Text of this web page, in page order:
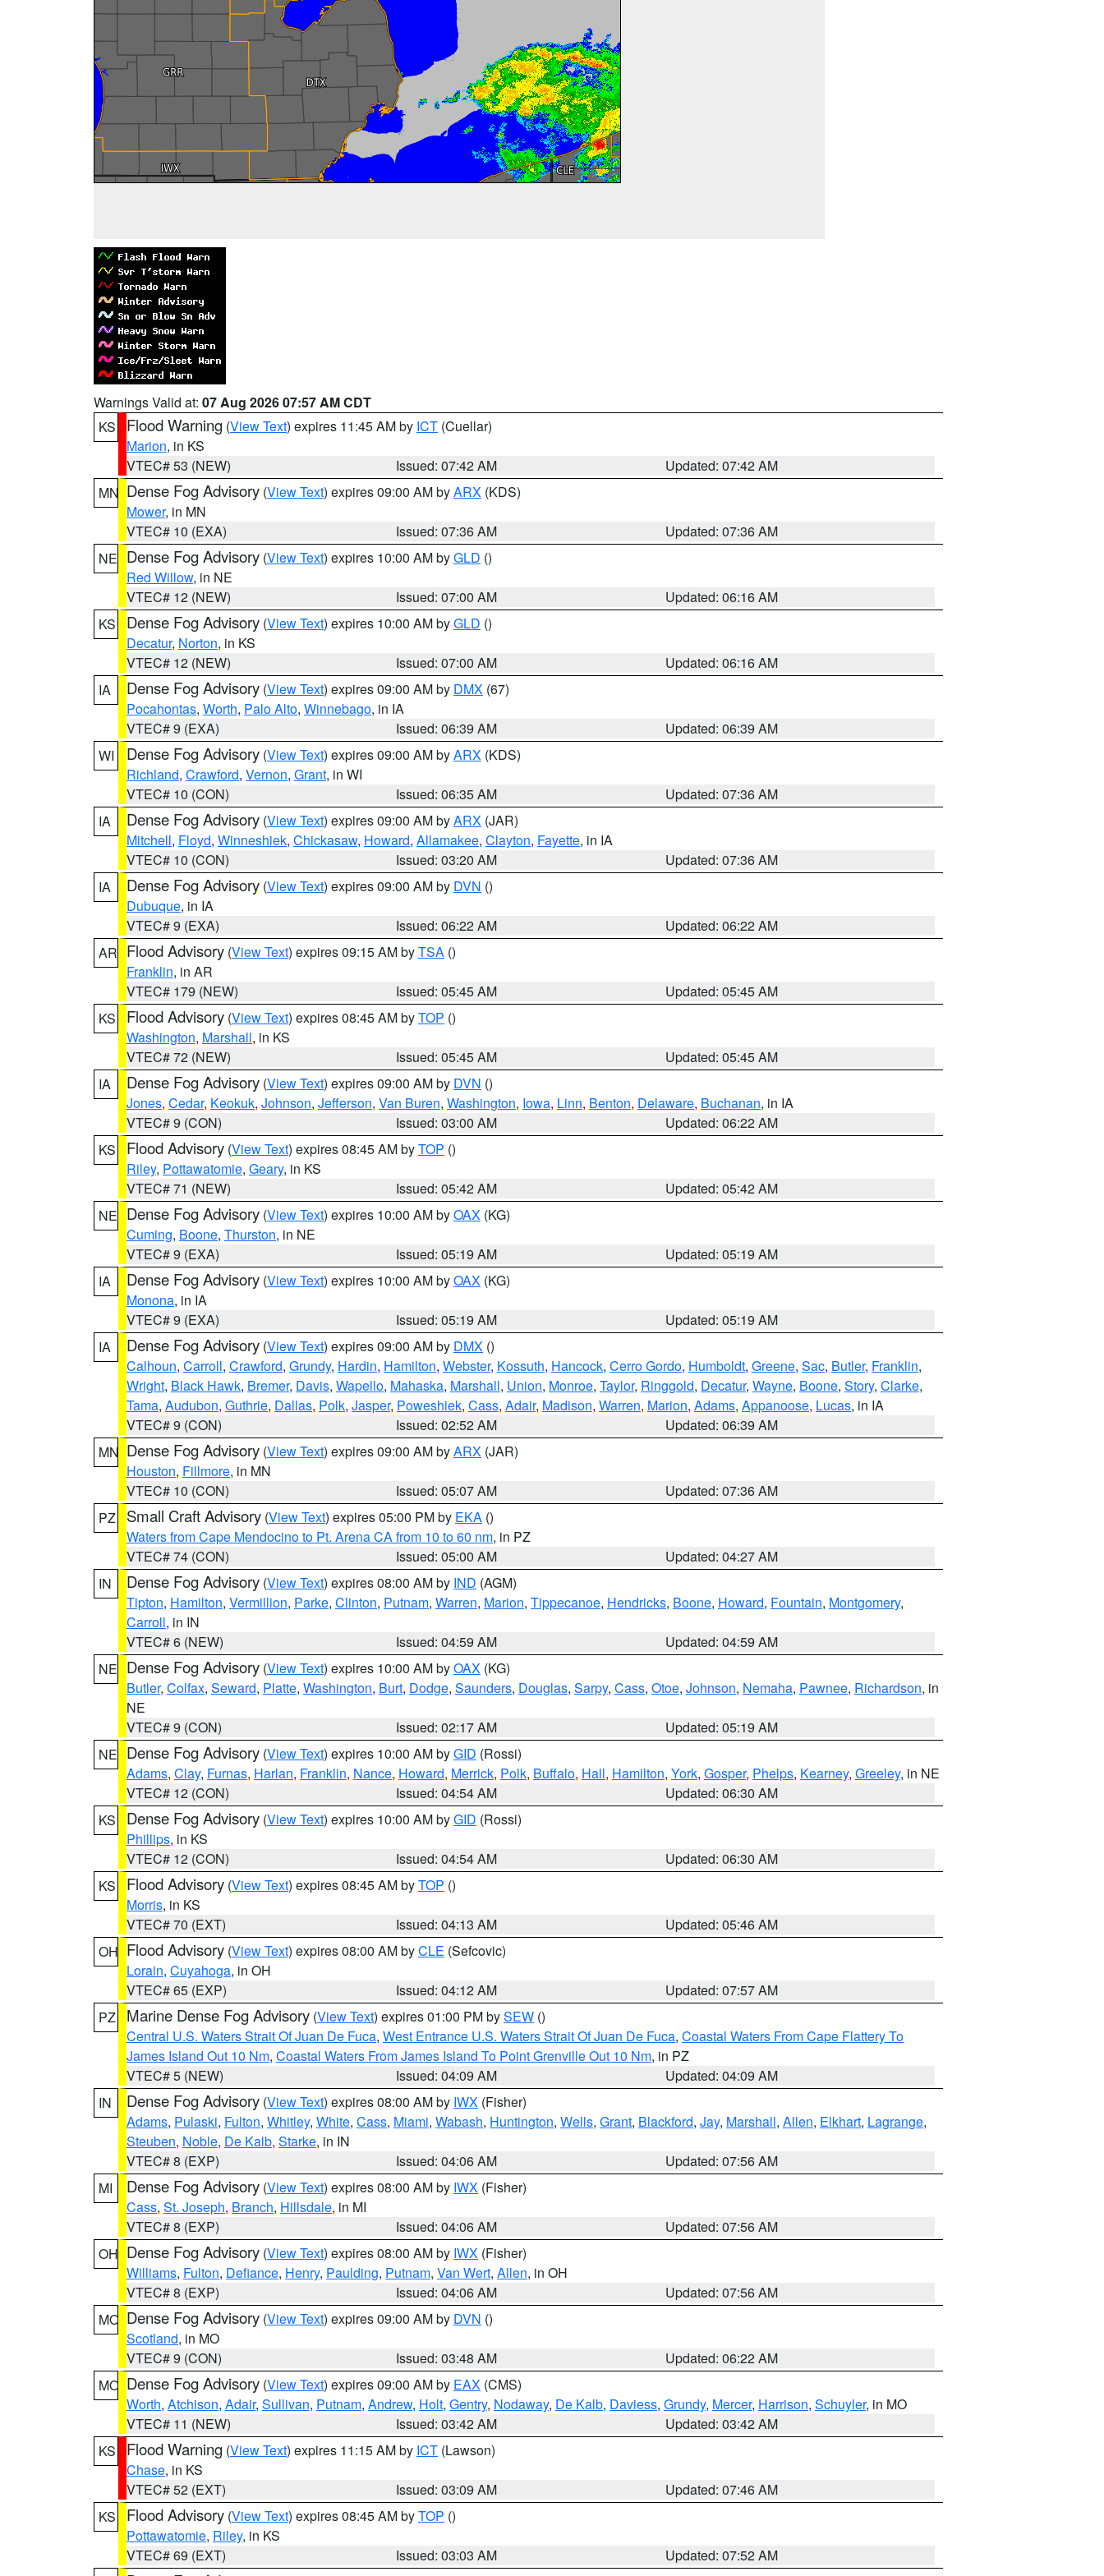
Warnings Valid at: 07 Aug 2026 07:57 AM CDT
KS
Flood Warning (View Text) expires 11:45 AM by ICT (Cuellar)
Marion, in KS
VTEC# 53 (NEW)
Issued: 07:42 AM
Updated: 07:42 AM
MN Dense Fog Advisory (View Text) expires 09:00 AM byARX (KDS)
Mower, in MN
VTEC# 10 (EXA)
Issued: 07:36 AM
Updated: 07:36 AM
NE Dense Fog Advisory (View Text) expires 10:00 AM byGLD ()
Red Willow, in NE
VTEC# 12 (NEW)
Issued: 07:00 AM
Updated: 06:16 AM
KS
Dense Fog Advisory (View Text) expires 10:00 AM byGLD ()
Decatur, Norton, in KS
VTEC# 12 (NEW)
Issued: 07:00 AM
Updated: 06:16 AM
IA
Dense Fog Advisory (View Text) expires 09:00 AM by DMX (67)
Pocahontas, Worth, Palo Alto, Winnebago, in IA
VTEC# 9 (EXA)
Issued: 06:39 AM
Updated: 06:39 AM
WI
Dense Fog Advisory (View Text) expires 09:00 AM byARX (KDS)
Richland, Crawford, Vernon, Grant, in WI
VTEC# 10 (CON)
Issued: 06:35 AM
Updated: 07:36 AM
IA
Dense Fog Advisory (View Text) expires 09:00 AM byARX (JAR)
Mitchell, Floyd, Winneshiek, Chickasaw, Howard, Allamakee, Clayton, Fayette, in IA
VTEC# 10 (CON)
Issued: 03:20 AM
Updated: 07:36 AM
IA
Dense Fog Advisory (View Text) expires 09:00 AM by DVN ()
Dubuque, in IA
VTEC# 9 (EXA)
Issued: 06:22 AM
Updated: 06:22 AM
AR Flood Advisory (View Text) expires 09:15 AM byTSA ()
Franklin, in AR
VTEC# 179 (NEW)
Issued: 05:45 AM
Updated: 05:45 AM
KS
Flood Advisory (View Text) expires 08:45 AM byTOP ()
Washington, Marshall, in KS
VTEC# 72 (NEW)
Issued: 05:45 AM
Updated: 05:45 AM
IA
Dense Fog Advisory (View Text) expires 09:00 AM by DVN ()
Jones, Cedar, Keokuk, Johnson, Jefferson, Van Buren, Washington, Iowa, Linn, Benton, Delaware, Buchanan, in IA
VTEC# 9 (CON)
Issued: 03:00 AM
Updated: 06:22 AM
KS
Flood Advisory (View Text) expires 08:45 AM byTOP ()
Riley, Pottawatomie, Geary, in KS
VTEC# 71 (NEW)
Issued: 05:42 AM
Updated: 05:42 AM
NE Dense Fog Advisory (View Text) expires 10:00 AM byOAX (KG)
Cuming, Boone, Thurston, in NE
VTEC# 9 (EXA)
Issued: 05:19 AM
Updated: 05:19 AM
IA
Dense Fog Advisory (View Text) expires 10:00 AM byOAX (KG)
Monona, in IA
VTEC# 9 (EXA)
Issued: 05:19 AM
Updated: 05:19 AM
IA
Dense Fog Advisory (View Text) expires 09:00 AM by DMX ()
Calhoun, Carroll, Crawford, Grundy, Hardin, Hamilton, Webster, Kossuth, Hancock, Cerro Gordo, Humboldt, Greene, Sac, Butler, Franklin,
Wright, Black Hawk, Bremer, Davis, Wapello, Mahaska, Marshall, Union, Monroe, Taylor, Ringgold, Decatur, Wayne, Boone, Story, Clarke,
Tama, Audubon, Guthrie, Dallas, Polk, Jasper, Poweshiek, Cass, Adair, Madison, Warren, Marion, Adams, Appanoose, Lucas, in IA
VTEC# 9 (CON)
Issued: 02:52 AM
Updated: 06:39 AM
MN Dense Fog Advisory (View Text) expires 09:00 AM byARX (JAR)
Houston, Fillmore, in MN
VTEC# 10 (CON)
Issued: 05:07 AM
Updated: 07:36 AM
PZ
Small Craft Advisory (View Text) expires 05:00 PM by EKA ()
Waters from Cape Mendocino to Pt. Arena CA from 10 to 60 nm, in PZ
VTEC# 74 (CON)
Issued: 05:00 AM
Updated: 04:27 AM
IN
Dense Fog Advisory (View Text) expires 08:00 AM by IND (AGM)
Tipton, Hamilton, Vermillion, Parke, Clinton, Putnam, Warren, Marion, Tippecanoe, Hendricks, Boone, Howard, Fountain, Montgomery,
Carroll, in IN
VTEC# 6 (NEW)
Issued: 04:59 AM
Updated: 04:59 AM
NE Dense Fog Advisory (View Text) expires 10:00 AM byOAX (KG)
Butler, Colfax, Seward, Platte, Washington, Burt, Dodge, Saunders, Douglas, Sarpy, Cass, Otoe, Johnson, Nemaha, Pawnee, Richardson, in
NE
VTEC# 9 (CON)
Issued: 02:17 AM
Updated: 05:19 AM
NE Dense Fog Advisory (View Text) expires 10:00 AM byGID (Rossi)
Adams, Clay, Furnas, Harlan, Franklin, Nance, Howard, Merrick, Polk, Buffalo, Hall, Hamilton, York, Gosper, Phelps, Kearney, Greeley, in NE
VTEC# 12 (CON)
Issued: 04:54 AM
Updated: 06:30 AM
KS
Dense Fog Advisory (View Text) expires 10:00 AM byGID (Rossi)
Phillips, in KS
VTEC# 12 (CON)
Issued: 04:54 AM
Updated: 06:30 AM
KS
Flood Advisory (View Text) expires 08:45 AM byTOP ()
Morris, in KS
VTEC# 70 (EXT)
Issued: 04:13 AM
Updated: 05:46 AM
OH Flood Advisory (View Text) expires 08:00 AM byCLE (Sefcovic)
Lorain, Cuyahoga, in OH
VTEC# 65 (EXP)
Issued: 04:12 AM
Updated: 07:57 AM
PZ
Marine Dense Fog Advisory (View Text) expires 01:00 PM bySEW ()
Central U.S. Waters Strait Of Juan De Fuca, West Entrance U.S. Waters Strait Of Juan De Fuca, Coastal Waters From Cape Flattery To
James Island Out 10 Nm, Coastal Waters From James Island To Point Grenville Out 10 Nm, in PZ
VTEC# 5 (NEW)
Issued: 04:09 AM
Updated: 04:09 AM
IN
Dense Fog Advisory (View Text) expires 08:00 AM by IWX (Fisher)
Adams, Pulaski, Fulton, Whitley, White, Cass, Miami, Wabash, Huntington, Wells, Grant, Blackford, Jay, Marshall, Allen, Elkhart, Lagrange,
Steuben, Noble, De Kalb, Starke, in IN
VTEC# 8 (EXP)
Issued: 04:06 AM
Updated: 07:56 AM
MI
Dense Fog Advisory (View Text) expires 08:00 AM by IWX (Fisher)
Cass, St. Joseph, Branch, Hillsdale, in MI
VTEC# 8 (EXP)
Issued: 04:06 AM
Updated: 07:56 AM
OH Dense Fog Advisory (View Text) expires 08:00 AM by IWX (Fisher)
Williams, Fulton, Defiance, Henry, Paulding, Putnam, Van Wert, Allen, in OH
VTEC# 8 (EXP)
Issued: 04:06 AM
Updated: 07:56 AM
MO Dense Fog Advisory (View Text) expires 09:00 AM by DVN ()
Scotland, in MO
VTEC# 9 (CON)
Issued: 03:48 AM
Updated: 06:22 AM
MO Dense Fog Advisory (View Text) expires 09:00 AM by EAX (CMS)
Worth, Atchison, Adair, Sullivan, Putnam, Andrew, Holt, Gentry, Nodaway, De Kalb, Daviess, Grundy, Mercer, Harrison, Schuyler, in MO
VTEC# 11 (NEW)
Issued: 03:42 AM
Updated: 03:42 AM
KS
Flood Warning (View Text) expires 11:15 AM by ICT (Lawson)
Chase, in KS
VTEC# 52 (EXT)
Issued: 03:09 AM
Updated: 07:46 AM
KS
Flood Advisory (View Text) expires 08:45 AM byTOP ()
Pottawatomie, Riley, in KS
VTEC# 69 (EXT)
Issued: 03:03 AM
Updated: 07:52 AM